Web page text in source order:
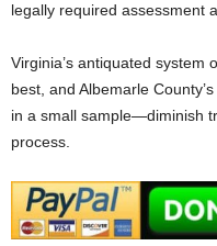
legally required assessment
Virginia’s antiquated system
best, and Albemarle
in a small sample—diminish
process.